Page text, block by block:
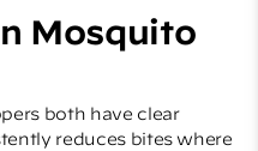
Mosquito
both have clear
reduces bites where